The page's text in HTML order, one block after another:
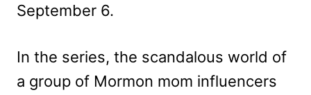
September 6.
In the series, the scandalous world of
a group of Mormon mom influencers